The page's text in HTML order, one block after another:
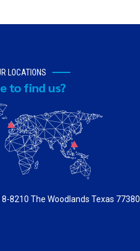
LOCATIONS
to find us?
8210 The Woodlands Texas 77380